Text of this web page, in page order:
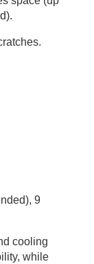
9
cooling
while